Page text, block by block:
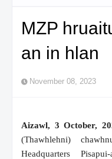
MZP
an in hlan
November 08, 2023
Aizawl, 3 October,
(Thawhlehni)
Headquarters